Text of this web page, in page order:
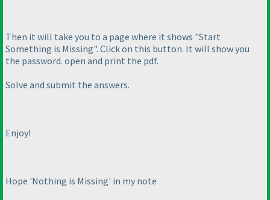
Then it will take you to a page where it shows "Start
Something is Missing". Click on this button. It will show you
the password. open and print the pdf.
Solve and submit the answers.
Enjoy!
Hope 'Nothing is Missing' in my note